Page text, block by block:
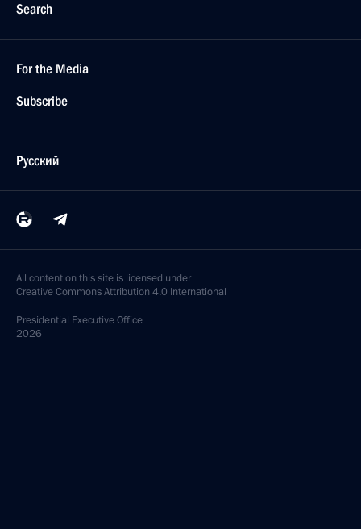
Search
For the Media
Subscribe
Русский
All content on this site is licensed under
Creative Commons Attribution 4.0 International
Presidential Executive Office
2026